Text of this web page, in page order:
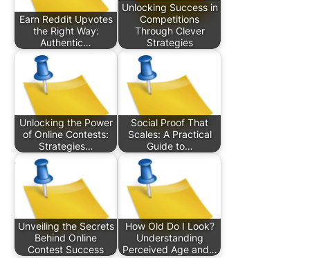
Earn Reddit Upvotes
the Right Way:
Authentic…
Unlocking Success in
Competitions
Through Clever
Strategies
Unlocking the Power
of Online Contests:
Strategies…
Social Proof That
Scales: A Practical
Guide to…
Unveiling the Secrets
Behind Online
Contest Success
How Old Do I Look?
Understanding
Perceived Age and…